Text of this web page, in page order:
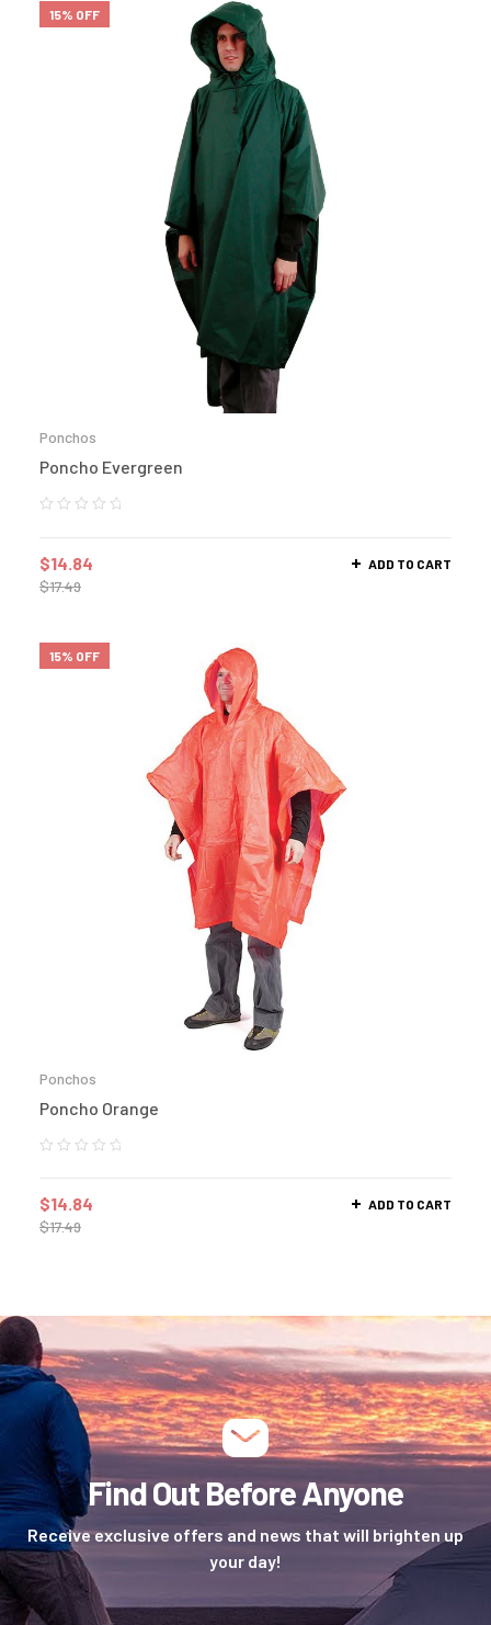
15% OFF
Ponchos
Poncho Evergreen
$17.49
$14.84 ADD TO CART
15% OFF
Ponchos
Poncho Orange
$17.49
$14.84 ADD TO CART
Find Out Before Anyone
Receive exclusive offers and news that will brighten up
your day!